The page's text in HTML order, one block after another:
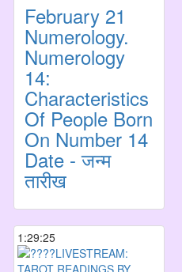
February 21
Numerology.
Numerology
14:
Characteristics
Of People Born
On Number 14
Date - जन्म
तारीख
1:29:25